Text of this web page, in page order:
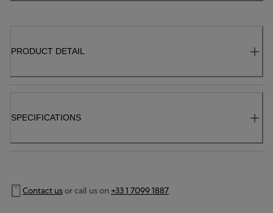
PRODUCT DETAIL
SPECIFICATIONS
Contact usor call us on +33 1 7099 1887